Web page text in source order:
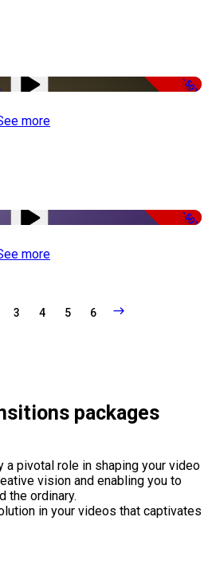
-50%
more
-50%
more
3 4 5 6
packages
a pivotal role in shaping your video
vision and enabling you to
the ordinary.
in your videos that captivates